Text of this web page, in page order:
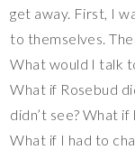
get away. First, I
to themselves.
What would I talk
What if Rosebud
didn’t see? What
What if I had to